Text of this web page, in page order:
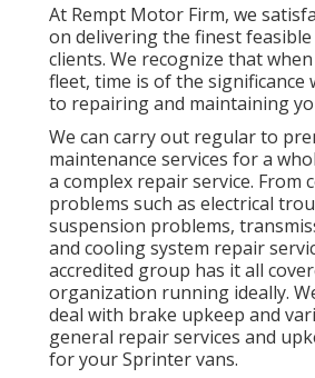
At Rempt Motor Firm, we
on delivering the finest
clients. We recognize that
fleet, time is of the significance
to repairing and maintaining
We can carry out regular to
maintenance services for a
a complex repair service. From
problems such as electrical
suspension problems,
and cooling system repair
accredited group has it all
organization running ideally.
deal with brake upkeep and
general repair services and
for your Sprinter vans.